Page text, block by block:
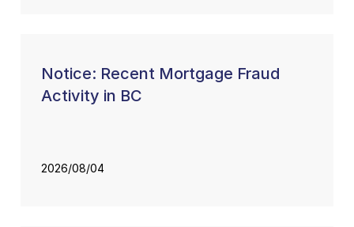
Notice: Recent Mortgage Fraud
Activity in BC
2026/08/04